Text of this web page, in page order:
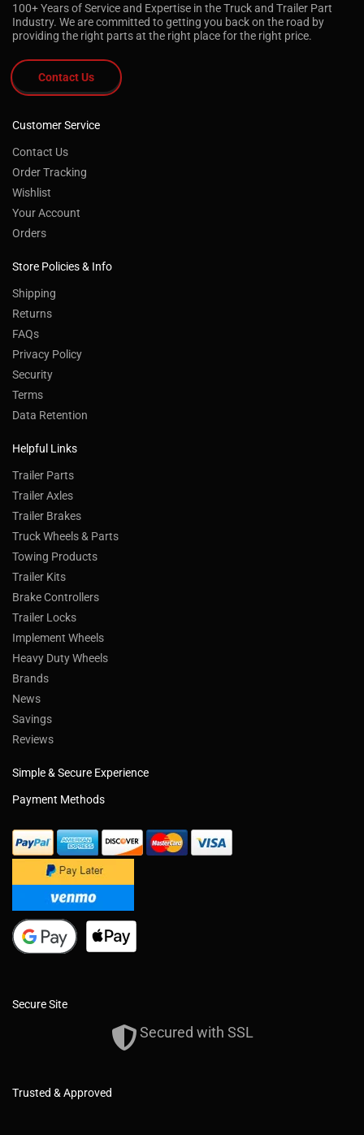
100+ Years of Service and Expertise in the Truck and Trailer Part
Industry. We are committed to getting you back on the road by
providing the right parts at the right place for the right price.
Contact Us
Customer Service
Contact Us
Order Tracking
Wishlist
Your Account
Orders
Store Policies & Info
Shipping
Returns
FAQs
Privacy Policy
Security
Terms
Data Retention
Helpful Links
Trailer Parts
Trailer Axles
Trailer Brakes
Truck Wheels & Parts
Towing Products
Trailer Kits
Brake Controllers
Trailer Locks
Implement Wheels
Heavy Duty Wheels
Brands
News
Savings
Reviews
Simple & Secure Experience
Payment Methods
Secure Site
Secured with SSL
Trusted & Approved